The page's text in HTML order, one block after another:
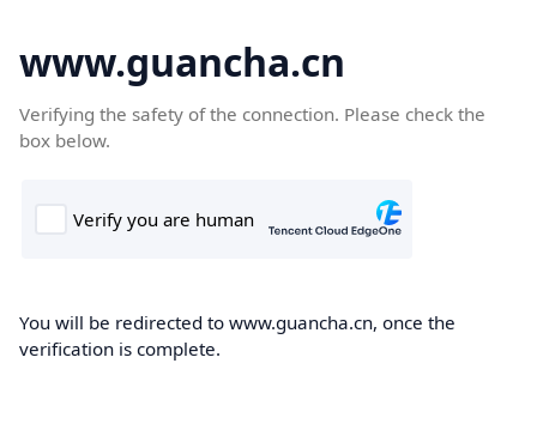
www.guancha.cn
Verifying the safety of the connection. Please check the
box below.
You will be redirected to www.guancha.cn, once the
verification is complete.